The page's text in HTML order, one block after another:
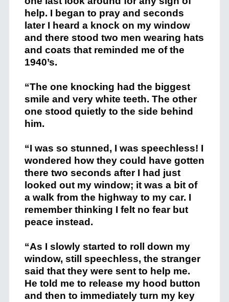
help. I began to pray and seconds
later I heard a knock on my window
and there stood two men wearing hats
and coats that reminded me of the
1940’s.
“The one knocking had the biggest
smile and very white teeth. The other
one stood quietly to the side behind
him.
“I was so stunned, I was speechless! I
wondered how they could have gotten
there two seconds after I had just
looked out my window; it was a bit of
a walk from the highway to my car. I
remember thinking I felt no fear but
peace instead.
“As I slowly started to roll down my
window, still speechless, the stranger
said that they were sent to help me.
He told me to release my hood button
and then to immediately turn my key